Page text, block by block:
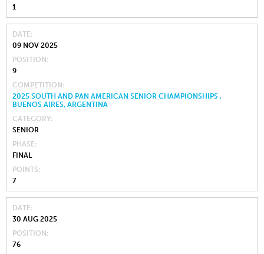
1
DATE
09 NOV 2025
POSITION
9
COMPETITION
2025 SOUTH AND PAN AMERICAN SENIOR CHAMPIONSHIPS ,
BUENOS AIRES, ARGENTINA
CATEGORY
SENIOR
PHASE
FINAL
POINTS
7
DATE
30 AUG 2025
POSITION
76